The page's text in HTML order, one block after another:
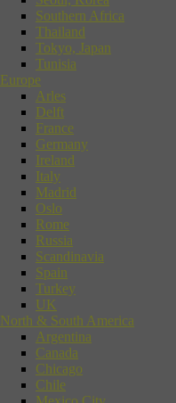
Southern Africa
Thailand
Tokyo, Japan
Tunisia
Europe
Arles
Delft
France
Germany
Ireland
Italy
Madrid
Oslo
Rome
Russia
Scandinavia
Spain
Turkey
UK
North & South America
Argentina
Canada
Chicago
Chile